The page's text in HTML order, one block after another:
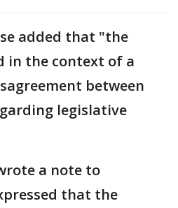
added that "the
in the context of a
between
legislative
a note to
that the